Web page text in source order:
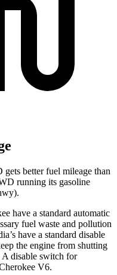
better fuel mileage than
running its gasoline
have a standard automatic
fuel waste and pollution
have a standard disable
the engine from shutting
disable switch for
V6.